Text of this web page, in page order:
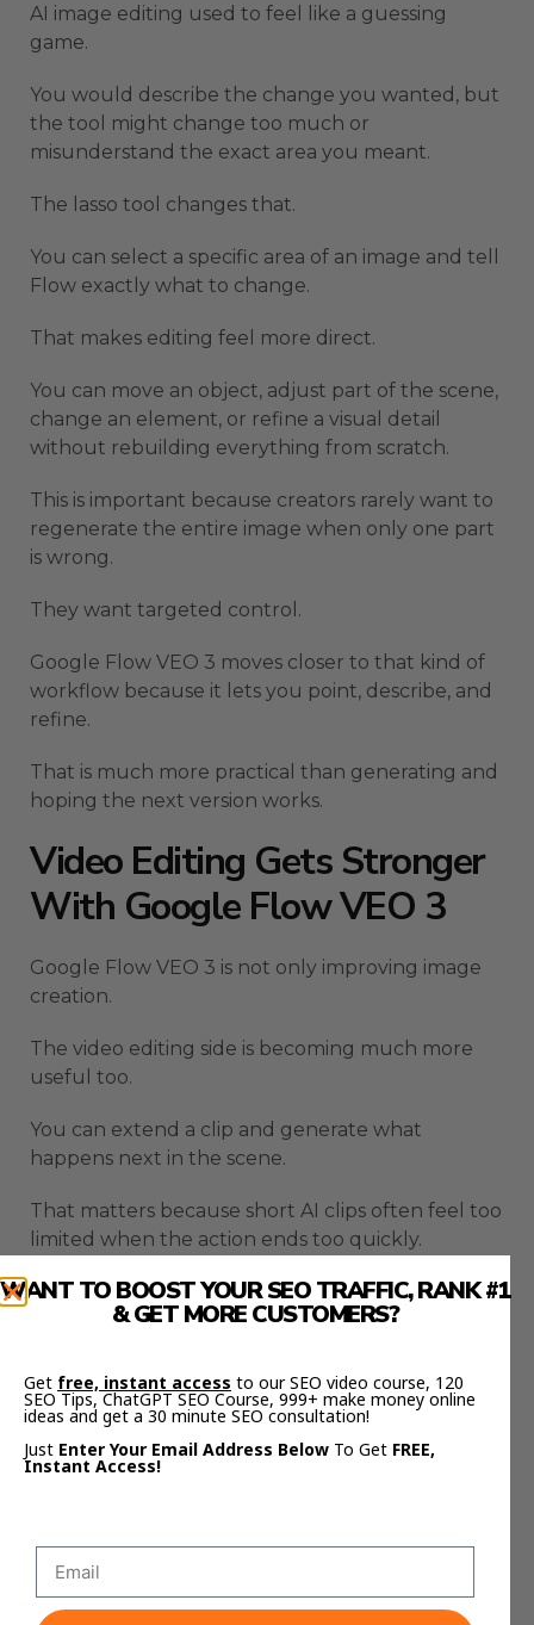
AI image editing used to feel like a guessing
game.
You would describe the change you wanted, but
the tool might change too much or
misunderstand the exact area you meant.
The lasso tool changes that.
You can select a specific area of an image and tell
Flow exactly what to change.
That makes editing feel more direct.
You can move an object, adjust part of the scene,
change an element, or refine a visual detail
without rebuilding everything from scratch.
This is important because creators rarely want to
regenerate the entire image when only one part
is wrong.
They want targeted control.
Google Flow VEO 3 moves closer to that kind of
workflow because it lets you point, describe, and
refine.
That is much more practical than generating and
hoping the next version works.
Video Editing Gets Stronger
With Google Flow VEO 3
Google Flow VEO 3 is not only improving image
creation.
The video editing side is becoming much more
useful too.
You can extend a clip and generate what
happens next in the scene.
That matters because short AI clips often feel too
limited when the action ends too quickly.
Flow can continue the action based on the
previous clip, which makes longer scenes easier
You can also insert objects into existing videos
using text prompts.
Object removal is another important part of the
WANT TO BOOST YOUR SEO TRAFFIC, RANK #1
& GET MORE CUSTOMERS?
Get free, instant access to our SEO video course, 120
SEO Tips, ChatGPT SEO Course, 999+ make money online
ideas and get a 30 minute SEO consultation!
Just Enter Your Email Address Below To Get FREE,
Instant Access!